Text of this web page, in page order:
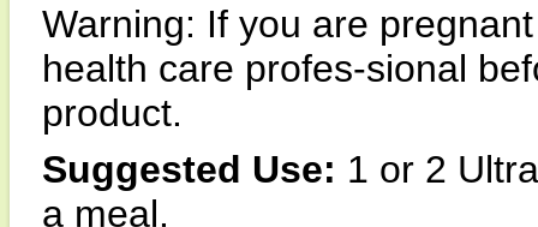
Warning: If you are
health care profes-sional
product.
Suggested Use: 1 or 2
a meal.